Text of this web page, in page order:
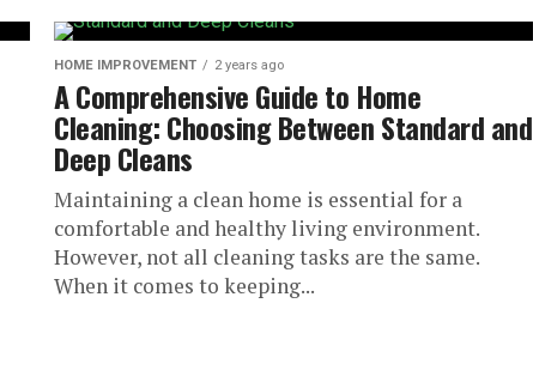
HOME IMPROVEMENT 2 years ago
A Comprehensive Guide to Home
Cleaning: Choosing Between Standard and
Deep Cleans
Maintaining a clean home is essential for a
comfortable and healthy living environment.
However, not all cleaning tasks are the same.
When it comes to keeping...